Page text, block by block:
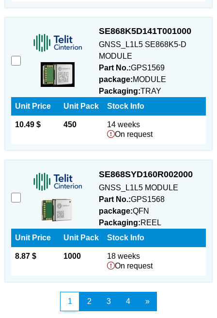
SE868K5D141T001000
GNSS_L1L5 SE868K5-D
MODULE
Part No.:GPS1569
package:MODULE
Packaging:TRAY
Unit Price
10.49 $
Unit Pack
450
Stock Info
14 weeks
On request
SE868SYD160R002000
GNSS_L1L5 MODULE
Part No.:GPS1568
package:QFN
Packaging:REEL
Unit Price
8.87 $
Unit Pack
1000
Stock Info
18 weeks
On request
1 2 3 4 »